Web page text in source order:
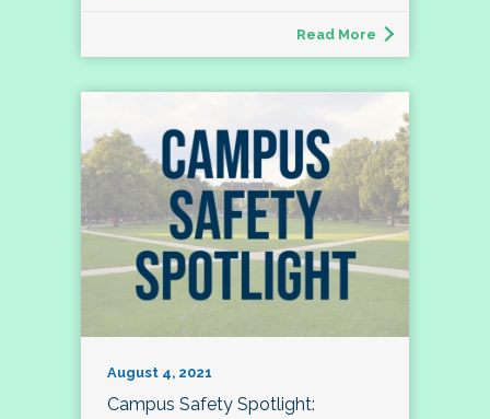
Read More
August 4, 2021
Campus Safety Spotlight: